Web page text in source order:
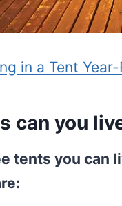
in a Tent
can you
tents you can